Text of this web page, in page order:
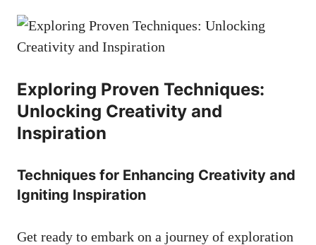
Exploring⁢ Proven Techniques:
Unlocking Creativity and
Inspiration
Techniques for Enhancing Creativity and
Igniting Inspiration
Get ready to embark on a⁢ journey of exploration​